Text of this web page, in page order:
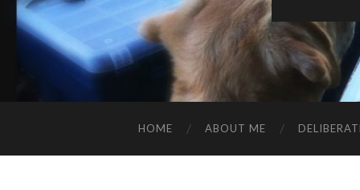
HOME ABOUT ME